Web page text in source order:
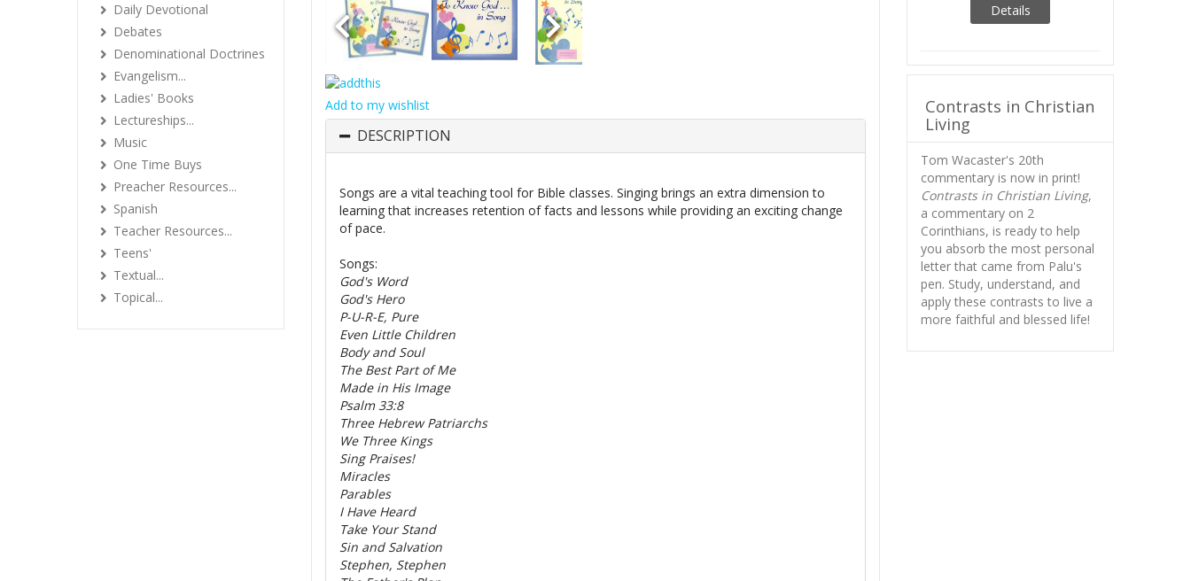
Add to my wishlist
DESCRIPTION
Songs are a vital teaching tool for Bible classes. Singing brings an extra dimension to
learning that increases retention of facts and lessons while providing an exciting change
of pace.
Songs:
God's Word
God's Hero
P-U-R-E, Pure
Even Little Children
Body and Soul
The Best Part of Me
Made in His Image
Psalm 33:8
Three Hebrew Patriarchs
We Three Kings
Sing Praises!
Miracles
Parables
I Have Heard
Take Your Stand
Sin and Salvation
Stephen, Stephen
Daily Devotional
Debates
Denominational Doctrines
Evangelism...
Ladies' Books
Lectureships...
Music
One Time Buys
Preacher Resources...
Spanish
Teacher Resources...
Teens'
Textual...
Topical...
Details
Contrasts in Christian
Living
Tom Wacaster's 20th
commentary is now in print!
Contrasts in Christian Living,
a commentary on 2
Corinthians, is ready to help
you absorb the most personal
letter that came from Palu's
pen. Study, understand, and
apply these contrasts to live a
more faithful and blessed life!